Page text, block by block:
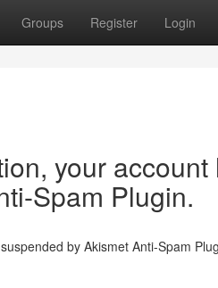
Groups Register Login
your account
Spam Plugin.
by Akismet Anti-Spam